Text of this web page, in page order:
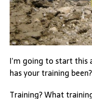
I’m going to start
has your training been?
Training? What